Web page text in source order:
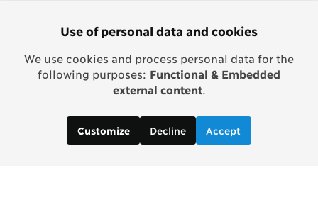
Use of personal data and cookies
We use cookies and process personal data for the
following purposes: Functional & Embedded
external content.
Customize Decline Accept